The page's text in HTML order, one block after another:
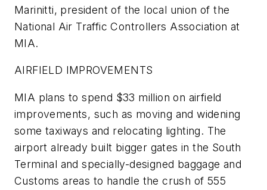
Marinitti, president of the local union of the
National Air Traffic Controllers Association at
MIA.
AIRFIELD IMPROVEMENTS
MIA plans to spend $33 million on airfield
improvements, such as moving and widening
some taxiways and relocating lighting. The
airport already built bigger gates in the South
Terminal and specially-designed baggage and
Customs areas to handle the crush of 555